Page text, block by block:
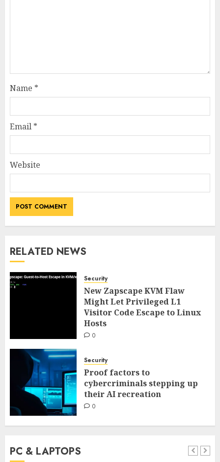
Name *
Email *
Website
RELATED NEWS
Security
New Zapscape KVM Flaw
Might Let Privileged L1
Visitor Code Escape to Linux
Hosts
0
Security
Proof factors to
cybercriminals stepping up
their AI recreation
0
PC & LAPTOPS